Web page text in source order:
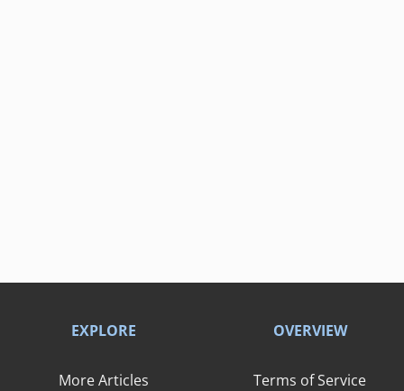
EXPLORE
More Articles
OVERVIEW
Terms of Service